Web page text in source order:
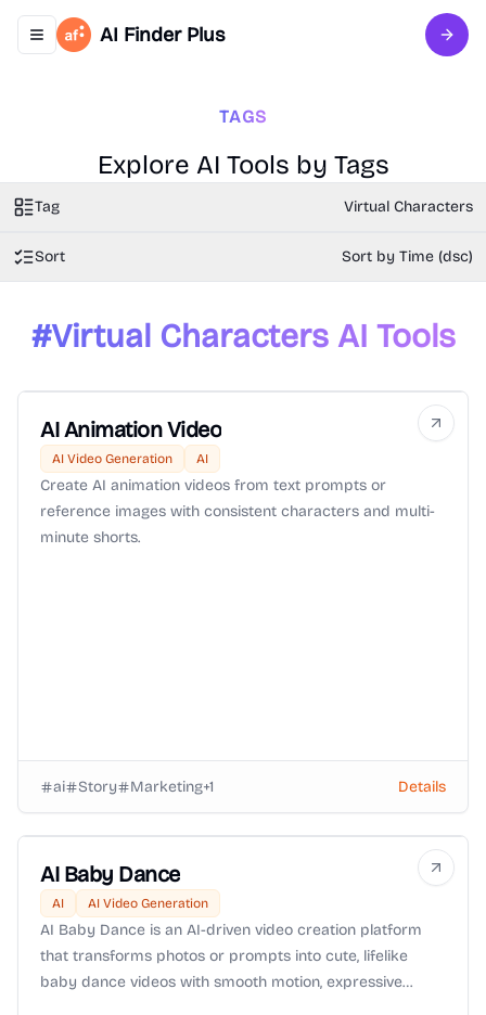
Toggle navigation menu
AI Finder Plus Sign
TAGS
Explore AI Tools by Tags
Tag Virtual Characters
Sort Sort by Time (dsc)
#Virtual CharactersAI Tools
AI Animation Video
AI Video Generation AI
Create AI animation videos from text prompts or
reference images with consistent characters and multi-
minute shorts.
ai Story Marketing+1 Details
AI Baby Dance
AI AI Video Generation
AI Baby Dance is an AI-driven video creation platform
that transforms photos or prompts into cute, lifelike
baby dance videos with smooth motion, expressive